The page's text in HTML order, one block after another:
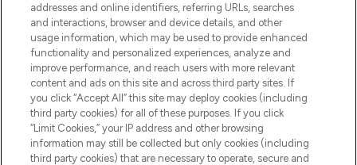
STORES AND SALONS
Pay Securely With
addresses and online identifiers, referring URLs, searches
and interactions, browser and device details, and other
usage information, which may be used to provide enhanced
functionality and personalized experiences, analyze and
improve performance, and reach users with more relevant
content and ads on this site and across third party sites. If
you click “Accept All” this site may deploy cookies (including
third party cookies) for all of these purposes. If you click
“Limit Cookies,” your IP address and other browsing
information may still be collected but only cookies (including
third party cookies) that are necessary to operate, secure and